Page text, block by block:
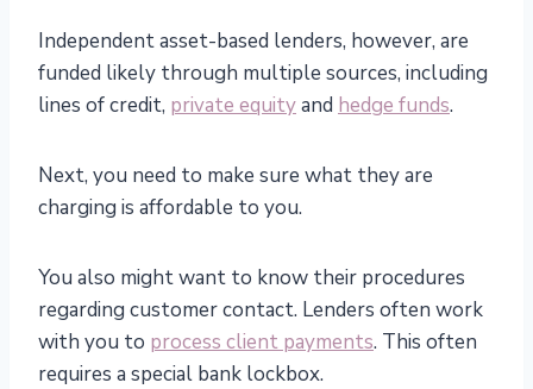
Independent asset-based lenders, however, are
funded likely through multiple sources, including
lines of credit, private equityand hedge funds.
Next, you need to make sure what they are
charging is affordable to you.
You also might want to know their procedures
regarding customer contact. Lenders often work
with you to process client payments. This often
requires a special bank lockbox.